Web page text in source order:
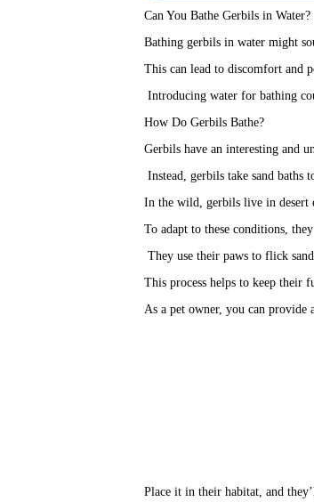
Can You Bathe Gerbils in Water?
Bathing gerbils in water might
This can lead to discomfort and
Introducing water for bathing
How Do Gerbils Bathe?
Gerbils have an interesting and
Instead, gerbils take sand baths
In the wild, gerbils live in desert
To adapt to these conditions,
They use their paws to flick
This process helps to keep their
As a pet owner, you can
Place it in their habitat, and